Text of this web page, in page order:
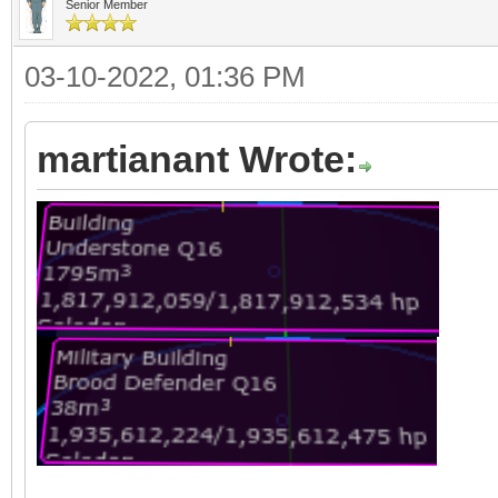
Senior Member
03-10-2022, 01:36 PM
martianant Wrote: